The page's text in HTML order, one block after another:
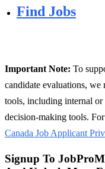
Find Jobs
Important Note: To
candidate evaluations,
tools, including internal or
decision-making tools.
Canada Job Applicant
Signup To